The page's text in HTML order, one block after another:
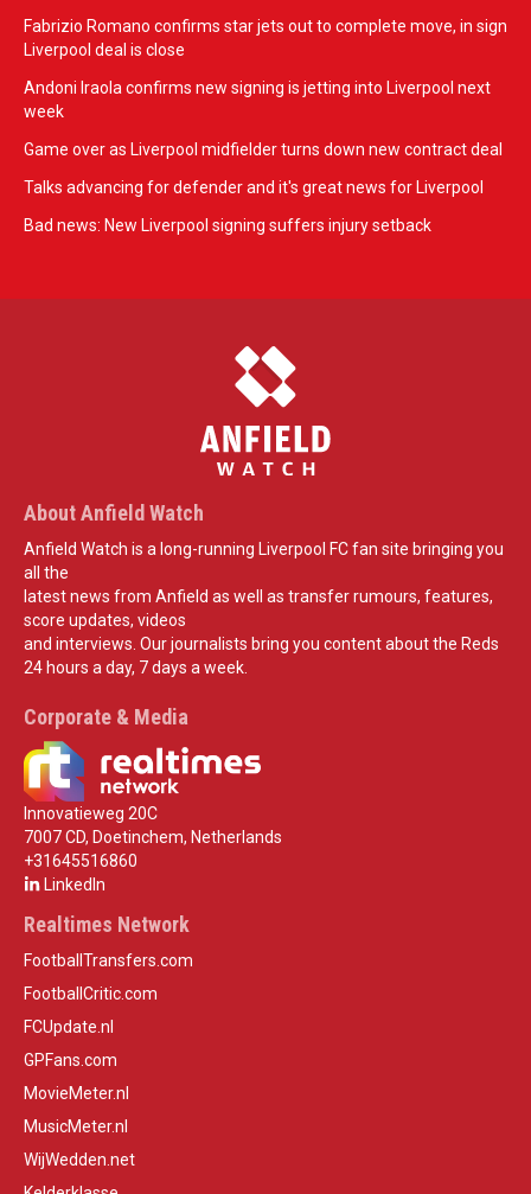
Fabrizio Romano confirms star jets out to complete move, in sign
Liverpool deal is close
Andoni Iraola confirms new signing is jetting into Liverpool next
week
Game over as Liverpool midfielder turns down new contract deal
Talks advancing for defender and it's great news for Liverpool
Bad news: New Liverpool signing suffers injury setback
About Anfield Watch
Anfield Watch is a long-running Liverpool FC fan site bringing you
all the
latest news from Anfield as well as transfer rumours, features,
score updates, videos
and interviews. Our journalists bring you content about the Reds
24 hours a day, 7 days a week.
Corporate & Media
Innovatieweg 20C
7007 CD, Doetinchem, Netherlands
+31645516860
LinkedIn
Realtimes Network
FootballTransfers.com
FootballCritic.com
FCUpdate.nl
GPFans.com
MovieMeter.nl
MusicMeter.nl
WijWedden.net